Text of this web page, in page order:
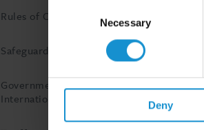
Necessary
Deny
Rules of Origin
Safeguard Measures
Government Subsidies in
International Trade
on
be
price